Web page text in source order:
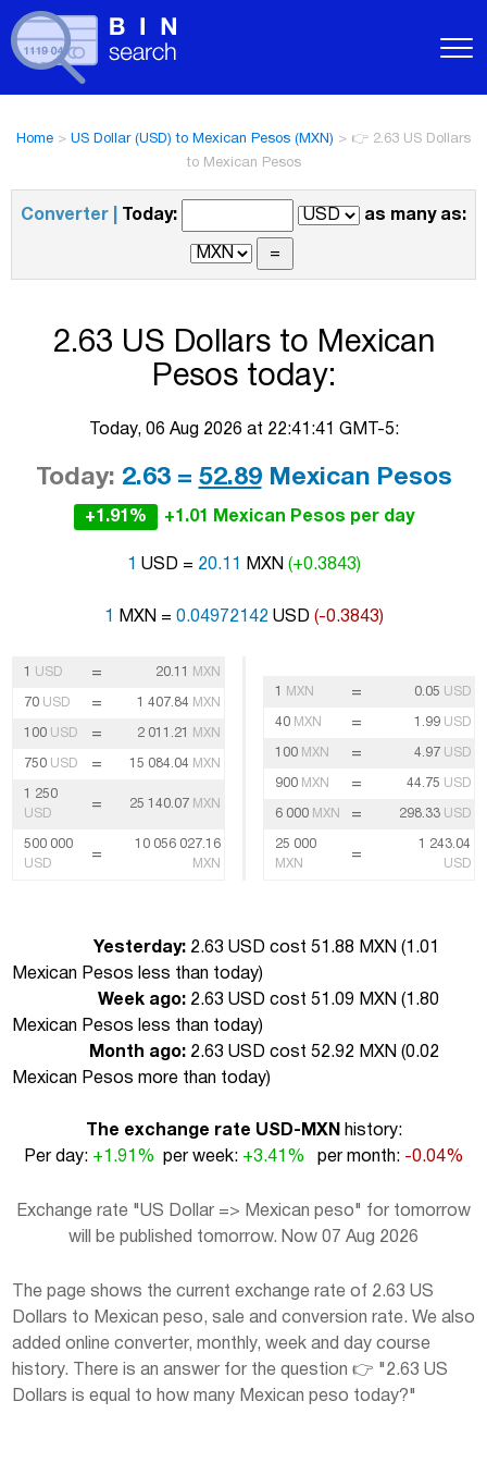
Home > US Dollar (USD) to Mexican Pesos (MXN) > 👉 2.63 US Dollars
to Mexican Pesos
Converter | Today: as many as:
2.63 US Dollars to Mexican
Pesos today:
Today, 06 Aug 2026 at 22:41:41 GMT-5:
Today: 2.63 = 52.89Mexican Pesos
+1.91% +1.01 Mexican Pesos per day
1 USD = 20.11 MXN (+0.3843)
1 MXN = 0.04972142USD (-0.3843)
1 USD = 20.11 MXN
70 USD = 1 407.84 MXN
100 USD = 2 011.21 MXN
750 USD = 15 084.04 MXN
1 250
USD
= 25 140.07 MXN
500 000
USD
=
10 056 027.16
MXN
1 MXN = 0.05 USD
40 MXN = 1.99 USD
100 MXN = 4.97 USD
900 MXN = 44.75 USD
6 000 MXN = 298.33 USD
25 000
MXN
=
1 243.04
USD
Yesterday: 2.63 USD cost 51.88 MXN (1.01
Mexican Pesos less than today)
Week ago: 2.63 USD cost 51.09 MXN (1.80
Mexican Pesos less than today)
Month ago: 2.63 USD cost 52.92 MXN (0.02
Mexican Pesos more than today)
The exchange rate USD-MXN
history:
Per day: +1.91% per week: +3.41% per month: -0.04%
Exchange rate "US Dollar => Mexican peso" for tomorrow
will be published tomorrow. Now 07 Aug 2026
The page shows the current exchange rate of 2.63 US
Dollars to Mexican peso, sale and conversion rate. We also
added online converter, monthly, week and day course
history. There is an answer for the question 👉 "2.63 US
Dollars is equal to how many Mexican peso today?"